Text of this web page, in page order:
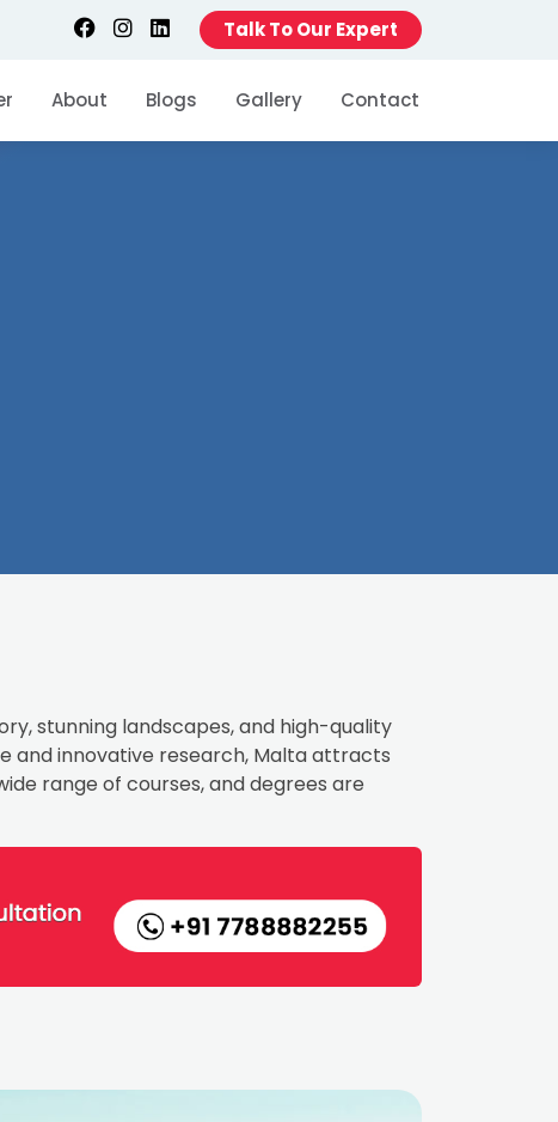
Talk To Our Expert
About Blogs Gallery Contact
stunning landscapes, and high-quality
and innovative research, Malta attracts
range of courses, and degrees are